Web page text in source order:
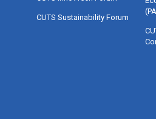
CUTS Sustainability Forum